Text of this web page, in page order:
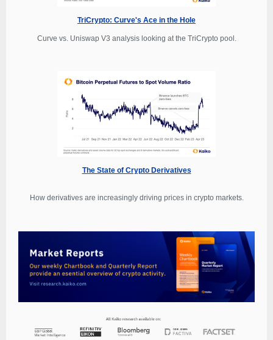
TriCrypto: Curve's Ace in the Hole
Curve vs. Uniswap V3 analysis looking at the TriCrypto pool.
The State of Crypto Derivatives
How derivatives are increasingly driving prices in crypto markets.